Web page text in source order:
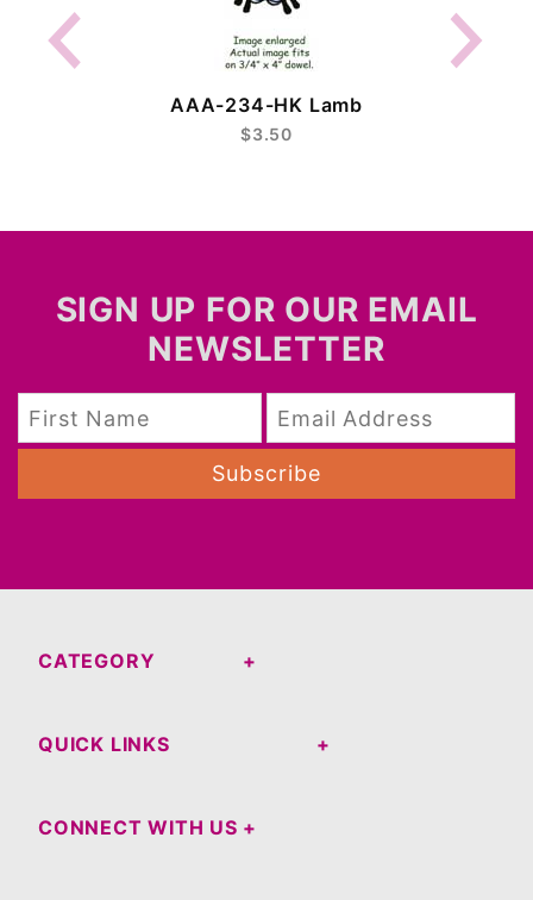
AAA-234-HK Lamb
$3.50
SIGN UP FOR OUR EMAIL
NEWSLETTER
Subscribe
CATEGORY
QUICK LINKS
CONNECT WITH US